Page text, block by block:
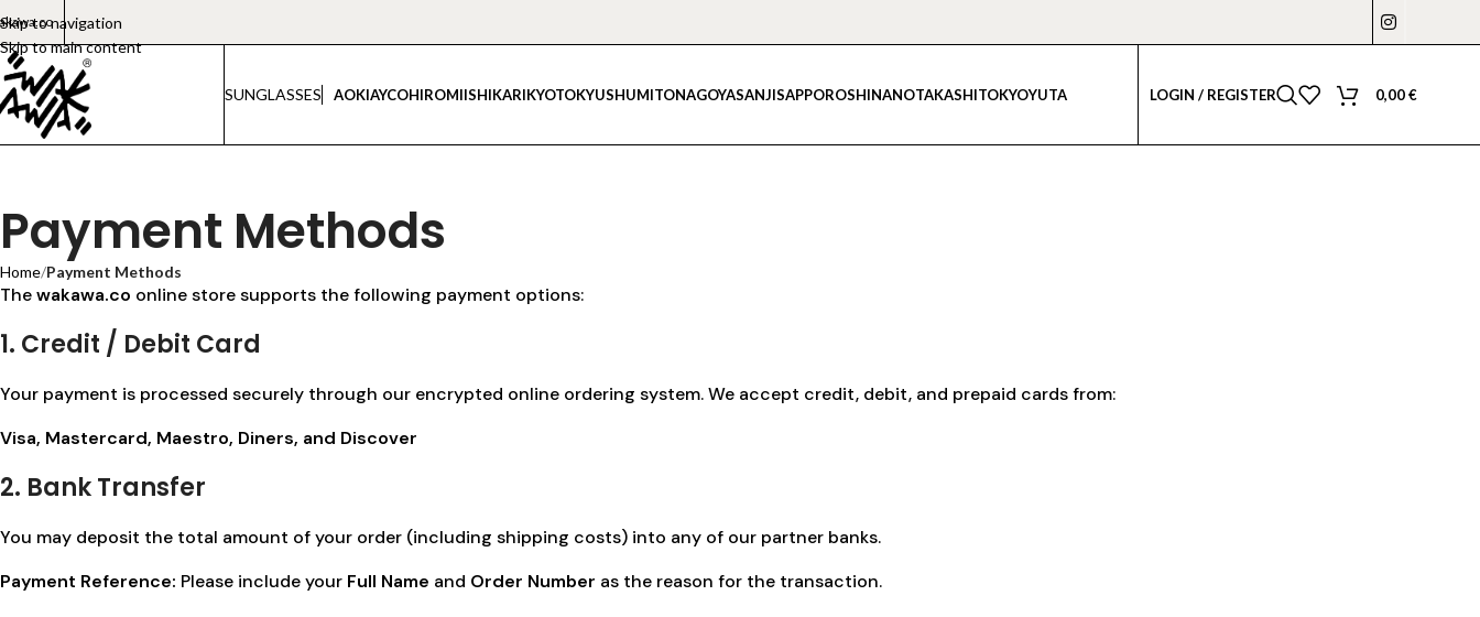
Skip to navigation
Skip to main content
SUNGLASSES AOKIAYCOHIROMIISHIKARIKYOTOKYUSHUMITONAGOYASANJISAPPOROSHINANOTAKASHITOKYOYUTA LOGIN / REGISTER 0,00€
Payment Methods
Home/Payment Methods
Thewakawa.co online store supports the following payment options:
1. Credit / Debit Card
Your payment is processed securely through our encrypted online ordering system. We accept credit, debit, and prepaid cards from:
Visa, Mastercard, Maestro, Diners, and Discover
2. Bank Transfer
You may deposit the total amount of your order (including shipping costs) into any of our partner banks.
Payment Reference: Please include your Full Name and Order Number as the reason for the transaction.